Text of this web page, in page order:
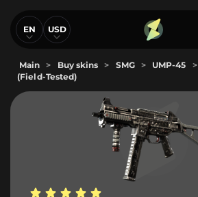
EN USD
Main > Buy skins > SMG > UMP-45 >
(Field-Tested)